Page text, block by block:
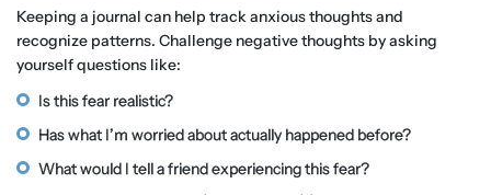
Keeping a journal can help track anxious thoughts and
recognize patterns. Challenge negative thoughts by asking
yourself questions like:
Is this fear realistic?
Has what I’m worried about actually happened before?
What would I tell a friend experiencing this fear?